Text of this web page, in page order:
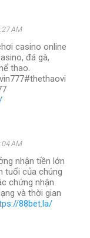
AM
casino online
đá gà,
thao.
AM
nhận tiền lớn
tuổi của chúng
chứng nhận
và thời gian
88bet.la/